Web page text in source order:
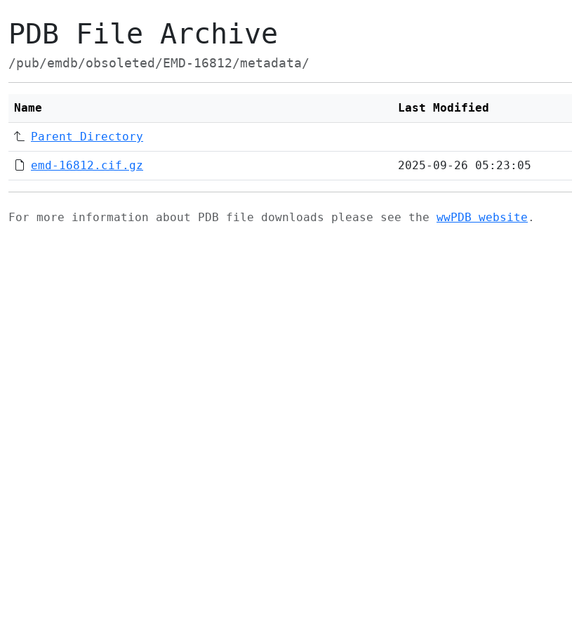
PDB File Archive
/pub/emdb/obsoleted/EMD-16812/metadata/
Name Last Modified
Parent Directory
emd-16812.cif.gz 2025-09-26 05:23:05
For more information about PDB file downloads please see the wwPDB website .